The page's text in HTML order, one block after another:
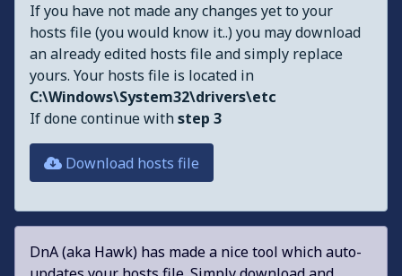
If you have not made any changes yet to your
hosts file (you would know it..) you may download
an already edited hosts file and simply replace
yours. Your hosts file is located in
C:\Windows\System32\drivers\etc
If done continue withstep 3
Download hosts file
DnA (aka Hawk) has made a nice tool which auto-